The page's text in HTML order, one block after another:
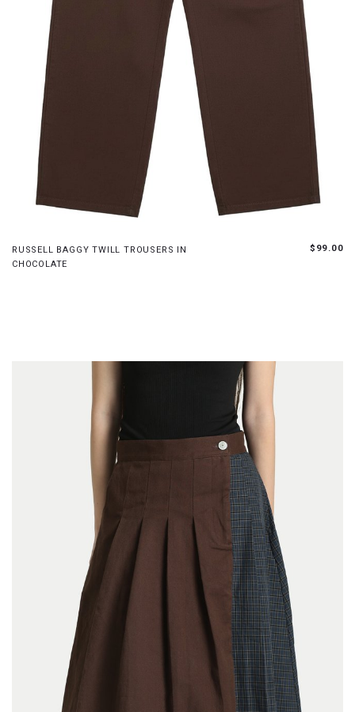
RUSSELL BAGGY TWILL TROUSERS IN
CHOCOLATE
$99.00
XS L